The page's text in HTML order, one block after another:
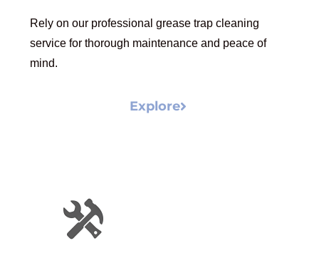
Rely on our professional grease trap cleaning
service for thorough maintenance and peace of
mind.
Explore